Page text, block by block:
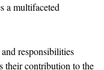
a multifaceted
responsibilities
their contribution to the